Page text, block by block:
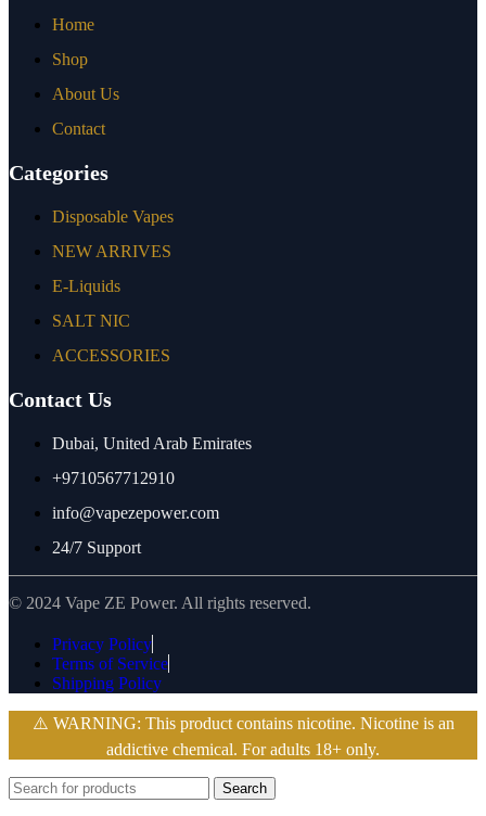
Home
Shop
About Us
Contact
Categories
Disposable Vapes
NEW ARRIVES
E-Liquids
SALT NIC
ACCESSORIES
Contact Us
Dubai, United Arab Emirates
+9710567712910
info@vapezepower.com
24/7 Support
© 2024 Vape ZE Power. All rights reserved.
Privacy Policy
Terms of Service
Shipping Policy
⚠️ WARNING: This product contains nicotine. Nicotine is an
addictive chemical. For adults 18+ only.
Search